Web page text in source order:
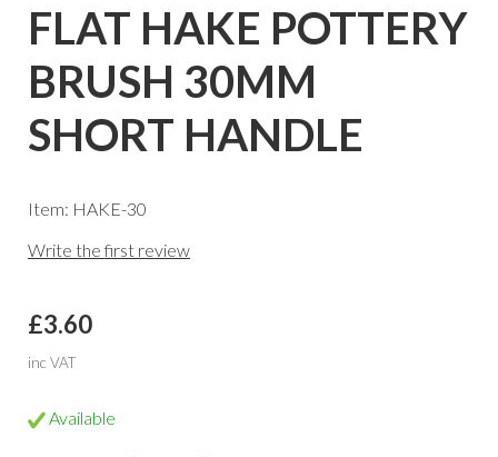
FLAT HAKE POTTERY
BRUSH 30MM
SHORT HANDLE
Item: HAKE-30
Write the first review
£3.60
inc VAT
Available